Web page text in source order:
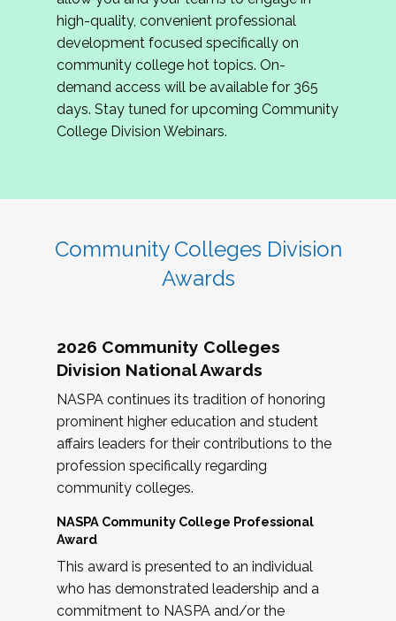
review program proposals.
If you are interested in joining us, please
complete the application byMay 15, 2026
hope to have the first committee meeting in
June. We look forward to planning the 2027
Community Colleges Institute with you!
high-quality, convenient professional
development focused specifically on
community college hot topics. On-
demand access will be available for 365
days. Stay tuned for upcoming Community
College Division Webinars.
Community Colleges Division
Awards
2026 Community Colleges
Division National Awards
NASPA continues its tradition of honoring
prominent higher education and student
affairs leaders for their contributions to the
profession specifically regarding
community colleges.
NASPA Community College Professional
Award
This award is presented to an individual
who has demonstrated leadership and a
commitment to NASPA and/or the